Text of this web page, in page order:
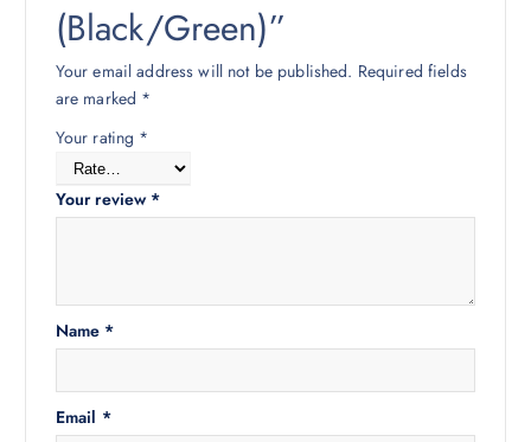
(Black/Green)”
Your email address will not be published. Required fields
are marked *
Your rating *
Your review *
Name *
Email *